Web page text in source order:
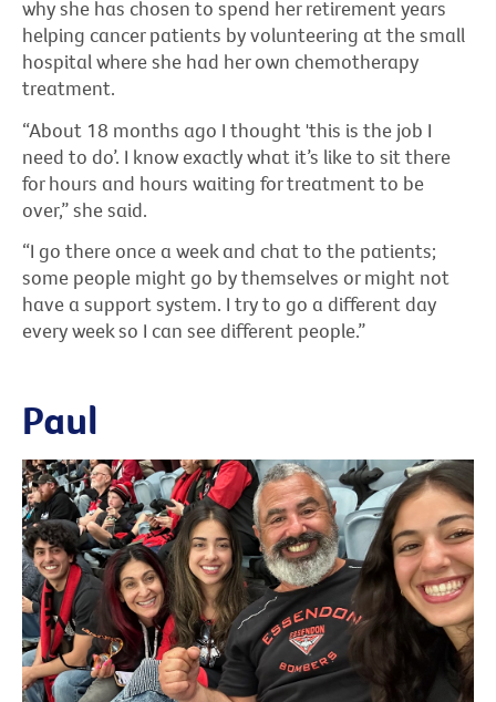
why she has chosen to spend her retirement years
helping cancer patients by volunteering at the small
hospital where she had her own chemotherapy
treatment.
“About 18 months ago I thought 'this is the job I
need to do’. I know exactly what it’s like to sit there
for hours and hours waiting for treatment to be
over,” she said.
“I go there once a week and chat to the patients;
some people might go by themselves or might not
have a support system. I try to go a different day
every week so I can see different people.”
Paul